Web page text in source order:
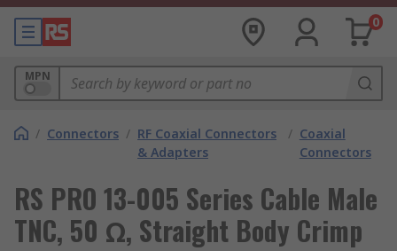
0
MPN
/ Connectors / RF Coaxial Connectors
& Adapters
/ Coaxial
Connectors
RS PRO 13-005 Series Cable Male
TNC, 50 Ω, Straight Body Crimp